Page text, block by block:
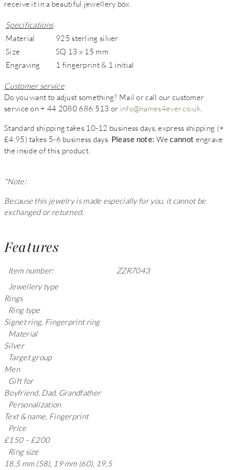
receive it in a beautiful jewellery box.
Specifications
Material
925 sterling silver
Size
SQ 13 x 15 mm
Engraving
1 fingerprint & 1 initial
Customer service
Do you want to adjust something? Mail or call our customer
service on + 44 2080 686 513 or info@names4ever.co.uk.
Standard shipping takes 10-12 business days, express shipping (+
£4.95) takes 5-6 business days. Please note: Wecannot engrave
the inside of this product.
*Note:
Because this jewelry is made especially for you, it cannot be
exchanged or returned.
Features
Item number:
ZZR7043
Jewellery type
Rings
Ring type
Signet ring, Fingerprint ring
Material
Silver
Target group
Men
Gift for
Boyfriend, Dad, Grandfather
Personalization
Text & name, Fingerprint
Price
£150 – £200
Ring size
18,5 mm (58), 19 mm (60), 19,5